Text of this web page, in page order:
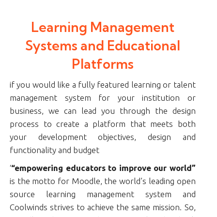
Learning Management
Systems and Educational
Platforms
if you would like a fully featured learning or talent
management system for your institution or
business, we can lead you through the design
process to create a platform that meets both
your development objectives, design and
functionality and budget
‘“empowering educators to improve our world”
is the motto for Moodle, the world’s leading open
source learning management system and
Coolwinds strives to achieve the same mission. So,